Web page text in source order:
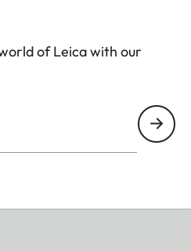
of Leica with our